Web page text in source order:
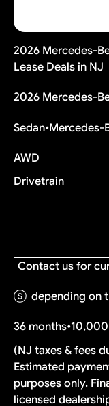
2026 Mercedes-
Lease Deals in NJ
2026 Mercedes-
Sedan•Mercedes-
AWD
Drivetrain
Contact us for
depending on
36 months•
(NJ taxes & fees
Estimated
purposes only.
licensed